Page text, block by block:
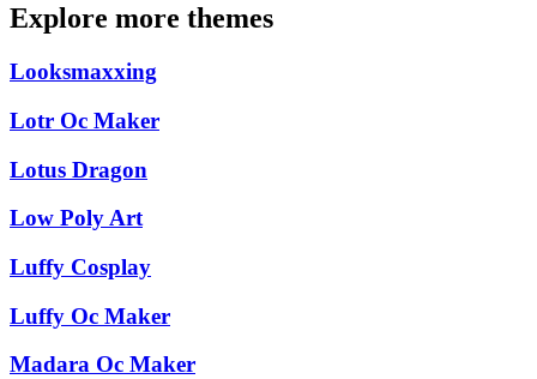
Explore more themes
Looksmaxxing
Lotr Oc Maker
Lotus Dragon
Low Poly Art
Luffy Cosplay
Luffy Oc Maker
Madara Oc Maker